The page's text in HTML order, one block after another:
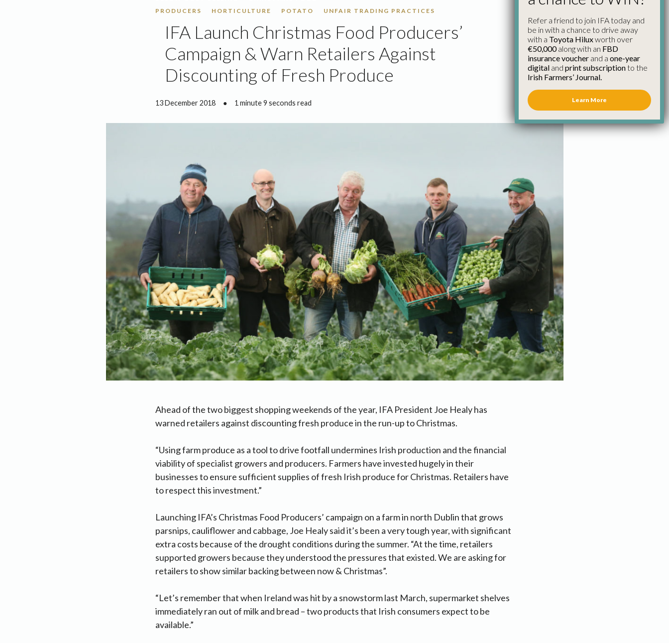
PRODUCERS
HORTICULTURE POTATO UNFAIR TRADING PRACTICES
IFA Launch Christmas Food Producers’
Campaign & Warn Retailers Against
Discounting of Fresh Produce
13 December 2018 ● 1 minute 9 seconds read
Ahead of the two biggest shopping weekends of the year, IFA President Joe Healy has
warned retailers against discounting fresh produce in the run-up to Christmas.
“Using farm produce as a tool to drive footfall undermines Irish production and the financial
viability of specialist growers and producers. Farmers have invested hugely in their
businesses to ensure sufficient supplies of fresh Irish produce for Christmas. Retailers have
to respect this investment.”
Launching IFA’s Christmas Food Producers’ campaign on a farm in north Dublin that grows
parsnips, cauliflower and cabbage, Joe Healy said it’s been a very tough year, with significant
extra costs because of the drought conditions during the summer. “At the time, retailers
supported growers because they understood the pressures that existed. We are asking for
retailers to show similar backing between now & Christmas”.
“Let’s remember that when Ireland was hit by a snowstorm last March, supermarket shelves
immediately ran out of milk and bread – two products that Irish consumers expect to be
available.”
Refer a friend to join IFA today and
be in with a chance to drive away
with a Toyota Hiluxworth over
€50,000along with an FBD
insurance voucher and a one-year
digital and print subscriptionto the
Irish Farmers’ Journal.
Learn More